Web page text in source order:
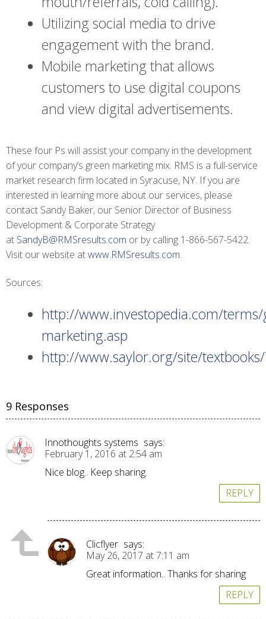
Utilizing social media to drive
engagement with the brand.
Mobile marketing that allows
customers to use digital coupons
and view digital advertisements.
These four Ps will assist your company in the development
of your company’s green marketing mix. RMS is a full-service
market research firm located in Syracuse, NY. If you are
interested in learning more about our services, please
contact Sandy Baker, our Senior Director of Business
Development & Corporate Strategy
at SandyB@RMSresults.com or by calling 1-866-567-5422.
Visit our website atwww.RMSresults.com.
Sources:
http://www.investopedia.com/
marketing.asp
http://www.saylor.org/site/textbooks/
9 Responses
Innothoughts systems says:
February 1, 2016 at 2:54 am
Nice blog.. Keep sharing.
REPLY
Clicflyer says:
May 26, 2017 at 7:11 am
Great information.. Thanks for sharing
REPLY